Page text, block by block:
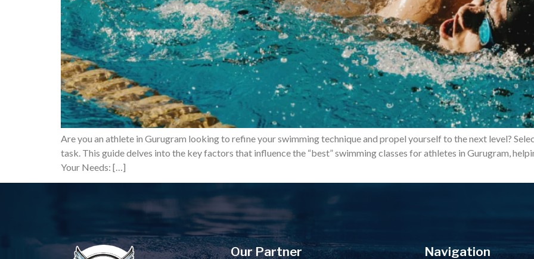
Are you an athlete in Gurugram looking to refine your swimming technique and propel yourself to the next level?
task. This guide delves into the key factors that influence the “best” swimming classes for athletes in Gurugram,
Your Needs: […]
Our Partner Navigation